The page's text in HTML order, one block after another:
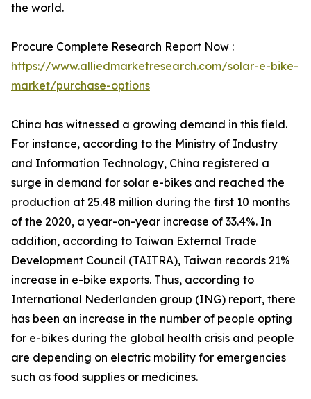
the world.
Procure Complete Research Report Now :
https://www.alliedmarketresearch.com/solar-e-bike-
market/purchase-options
China has witnessed a growing demand in this field.
For instance, according to the Ministry of Industry
and Information Technology, China registered a
surge in demand for solar e-bikes and reached the
production at 25.48 million during the first 10 months
of the 2020, a year-on-year increase of 33.4%. In
addition, according to Taiwan External Trade
Development Council (TAITRA), Taiwan records 21%
increase in e-bike exports. Thus, according to
International Nederlanden group (ING) report, there
has been an increase in the number of people opting
for e-bikes during the global health crisis and people
are depending on electric mobility for emergencies
such as food supplies or medicines.